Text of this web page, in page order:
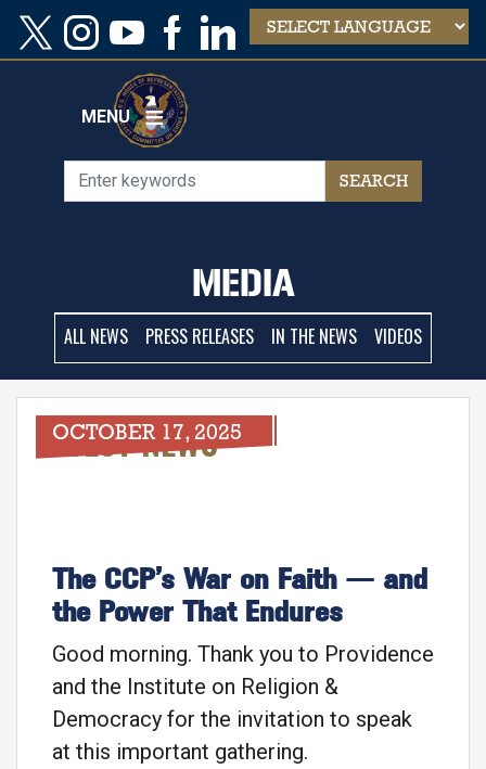
Skip
main
MENU
MEDIA
ALL NEWS PRESS RELEASES IN THE NEWS VIDEOS
LATEST NEWS
The CCP’s War on Faith — and
the Power That Endures
OCTOBER 17, 2025
Good morning. Thank you to Providence
and the Institute on Religion &
Democracy for the invitation to speak
at this important gathering.